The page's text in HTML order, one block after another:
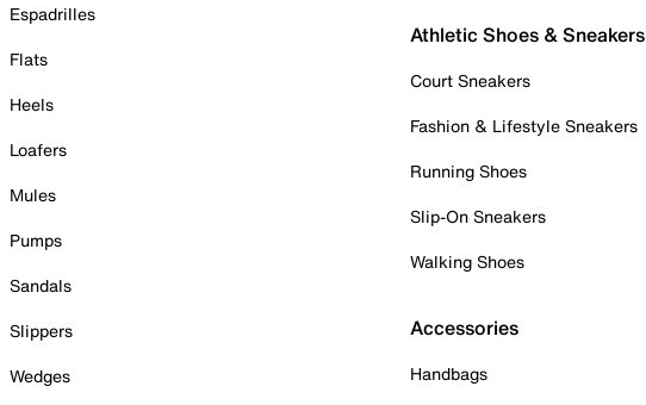
Espadrilles
Flats
Heels
Loafers
Mules
Pumps
Sandals
Slippers
Wedges
Athletic Shoes & Sneakers
Court Sneakers
Fashion & Lifestyle Sneakers
Running Shoes
Slip-On Sneakers
Walking Shoes
Accessories
Handbags